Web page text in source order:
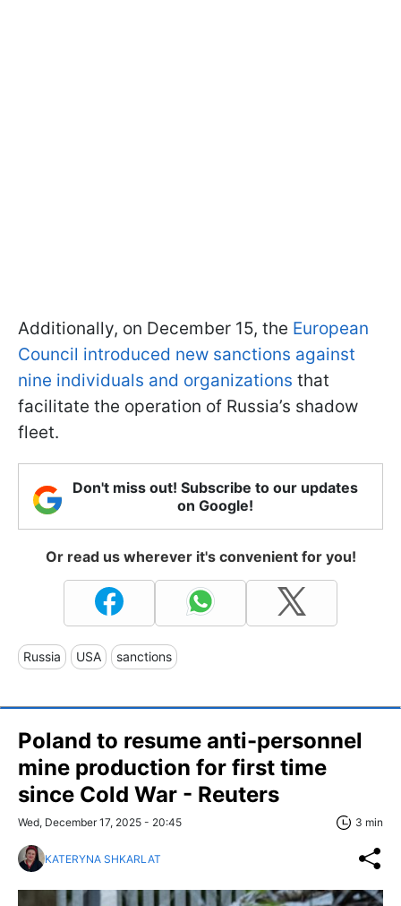
Additionally, on December 15, the European
Council introduced new sanctions against
nine individuals and organizations that
facilitate the operation of Russia’s shadow
fleet.
Don't miss out! Subscribe to our updates
on Google!
Or read us wherever it's convenient for you!
Russia USA sanctions
Poland to resume anti-personnel
mine production for first time
since Cold War - Reuters
Wed, December 17, 2025 - 20:45 3 min
KATERYNA SHKARLAT